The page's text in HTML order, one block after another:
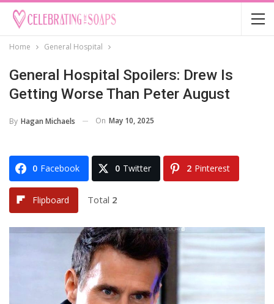
Home General Hospital
General Hospital Spoilers: Drew Is
Getting Worse Than Peter August
By Hagan Michaels On May 10, 2025
0 Facebook 0 Twitter 2 Pinterest
Flipboard Total 2